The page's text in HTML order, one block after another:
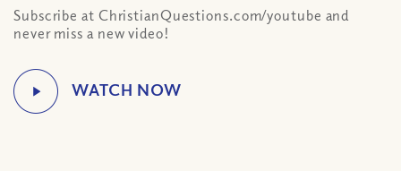
Subscribe at ChristianQuestions.com/youtube and
never miss a new video!